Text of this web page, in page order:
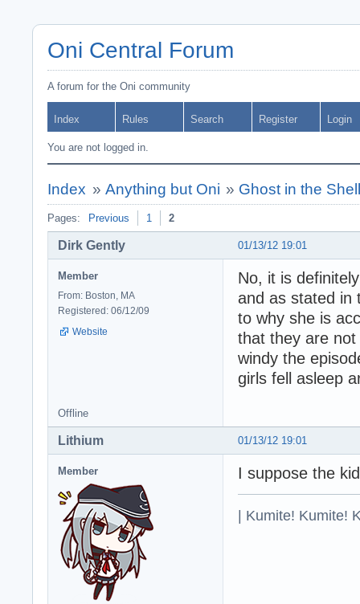
Oni Central Forum
A forum for the Oni community
Index Rules Search Register Login
You are not logged in.
Index » Anything but Oni » Ghost in the
Pages: Previous 1 2
01/13/12 19:01
Dirk Gently
Member
From: Boston, MA
Registered: 06/12/09
Website
No, it is
and as stated in
to why she is
that they are
windy the
girls fell asleep
Offline
01/13/12 19:01
Lithium
Member I suppose the
| Kumite! Kumite!